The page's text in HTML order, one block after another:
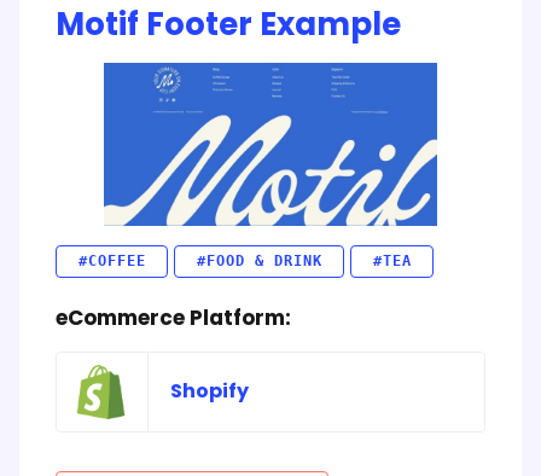
Motif Footer Example
#COFFEE #FOOD & DRINK #TEA
eCommerce Platform:
Shopify